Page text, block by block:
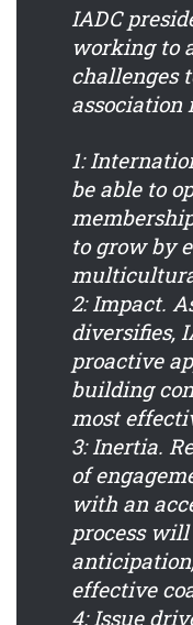
IADC
working to
challenges
association
1:
be able to
to grow by
2: Impact.
diversifies,
proactive
building
most
3: Inertia.
of
with an
process
effective
4: Issue